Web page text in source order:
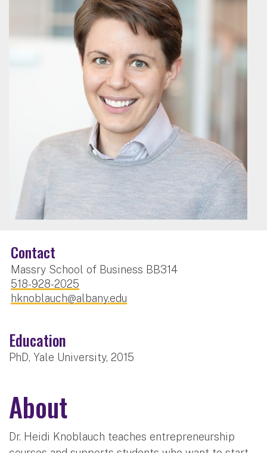
Contact
Massry School of Business BB314
518-928-2025
hknoblauch@albany.edu
Education
PhD, Yale University, 2015
About
Dr. Heidi Knoblauch teaches entrepreneurship